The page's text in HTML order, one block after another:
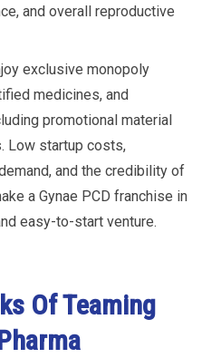
and overall reproductive
exclusive monopoly
medicines, and
promotional material
Low startup costs,
and the credibility of
a Gynae PCD franchise in
easy-to-start venture.
Of Teaming